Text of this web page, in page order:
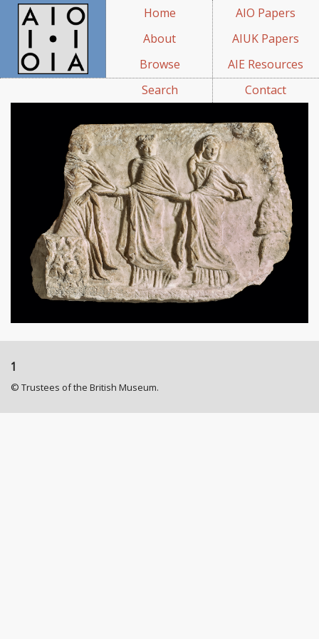
Home
About
Browse
Search
AIO Papers
AIUK Papers
AIE Resources
Contact
1
© Trustees of the British Museum.